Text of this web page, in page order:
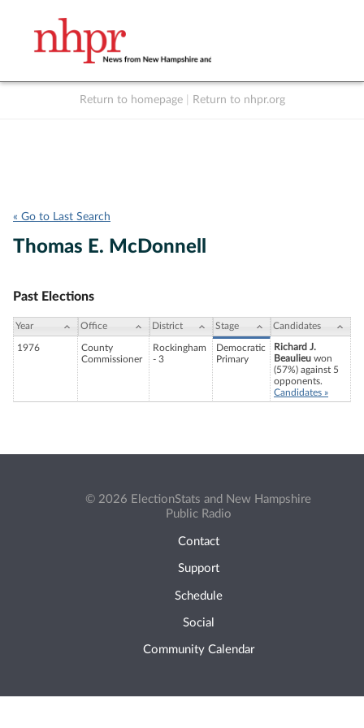
Return to homepage Return to nhpr.org
« Go to Last Search
Thomas E. McDonnell
Past Elections
Year Office District Stage Candidates
1976
County
Commissioner
Rockingham
- 3
Democratic
Primary
Richard J.
Beaulieu won
(57%) against 5
opponents.
Candidates »
© 2026 ElectionStats and New Hampshire
Public Radio
Contact
Support
Schedule
Social
Community Calendar